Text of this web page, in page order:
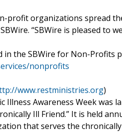
profit organizations spread
“SBWire is pleased
in the SBWire for Non-Profits
nonprofits
www.restministries.org)
Illness Awareness Week was
Ill Friend.” It is held
that serves the